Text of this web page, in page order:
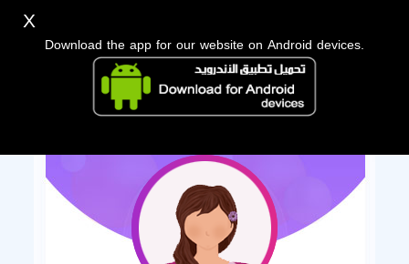
X
Download the app for our website on Android devices.